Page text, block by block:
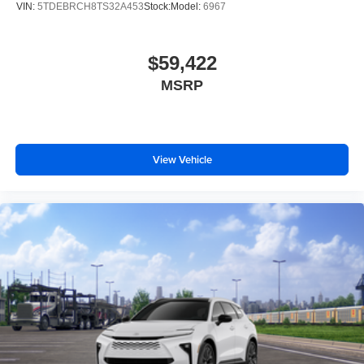
VIN: 5TDEBRCH8TS32A453Stock:Model: 6967
$59,422
MSRP
View Vehicle